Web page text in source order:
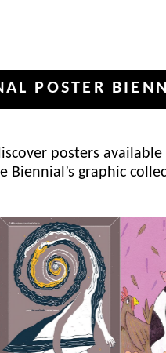
BIENNIAL IN
posters
Biennial’s graphic